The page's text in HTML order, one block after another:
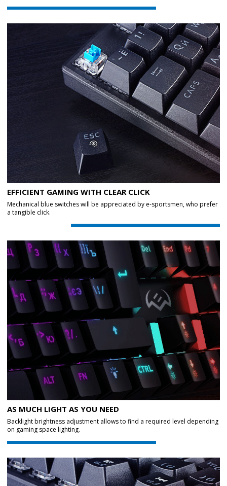
EFFICIENT GAMING WITH CLEAR CLICK
Mechanical blue switches will be appreciated by e-sportsmen, who prefer
a tangible click.
AS MUCH LIGHT AS YOU NEED
Backlight brightness adjustment allows to find a required level depending
on gaming space lighting.